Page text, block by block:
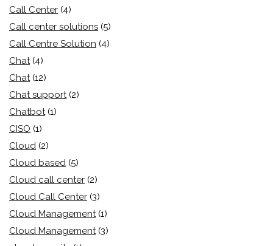
Call Center (4)
Call center solutions (5)
Call Centre Solution (4)
Chat (4)
Chat (12)
Chat support (2)
Chatbot (1)
CISO (1)
Cloud (2)
Cloud based (5)
Cloud call center (2)
Cloud Call Center (3)
Cloud Management (1)
Cloud Management (3)